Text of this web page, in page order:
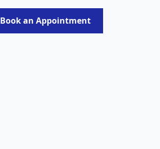
Book an Appointment